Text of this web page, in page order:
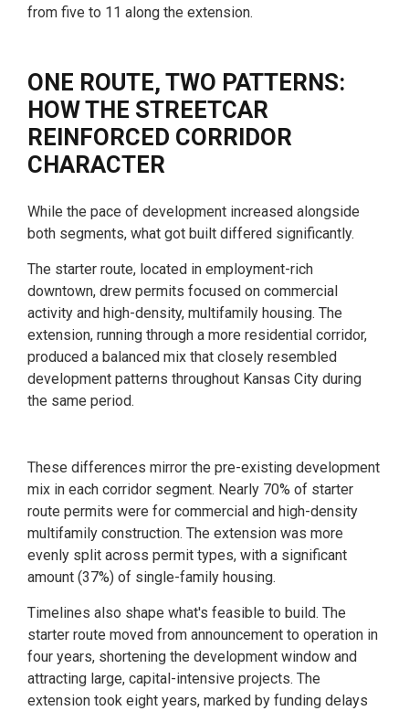
from five to 11 along the extension.
ONE ROUTE, TWO PATTERNS:
HOW THE STREETCAR
REINFORCED CORRIDOR
CHARACTER
While the pace of development increased alongside
both segments, what got built differed significantly.
The starter route, located in employment-rich
downtown, drew permits focused on commercial
activity and high-density, multifamily housing. The
extension, running through a more residential corridor,
produced a balanced mix that closely resembled
development patterns throughout Kansas City during
the same period.
These differences mirror the pre-existing development
mix in each corridor segment. Nearly 70% of starter
route permits were for commercial and high-density
multifamily construction. The extension was more
evenly split across permit types, with a significant
amount (37%) of single-family housing.
Timelines also shape what's feasible to build. The
starter route moved from announcement to operation in
four years, shortening the development window and
attracting large, capital-intensive projects. The
extension took eight years, marked by funding delays